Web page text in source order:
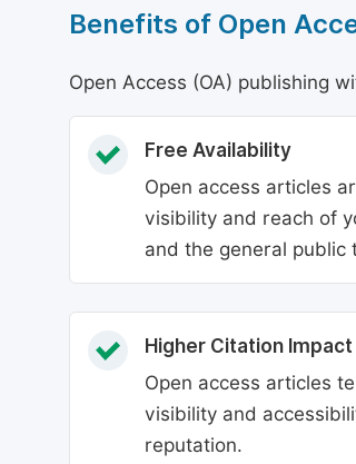
Benefits of Open
Open Access (OA) publishing
Free Availability
Open access articles
visibility and reach of
and the general public
Higher Citation Impact
Open access articles
visibility and
reputation.